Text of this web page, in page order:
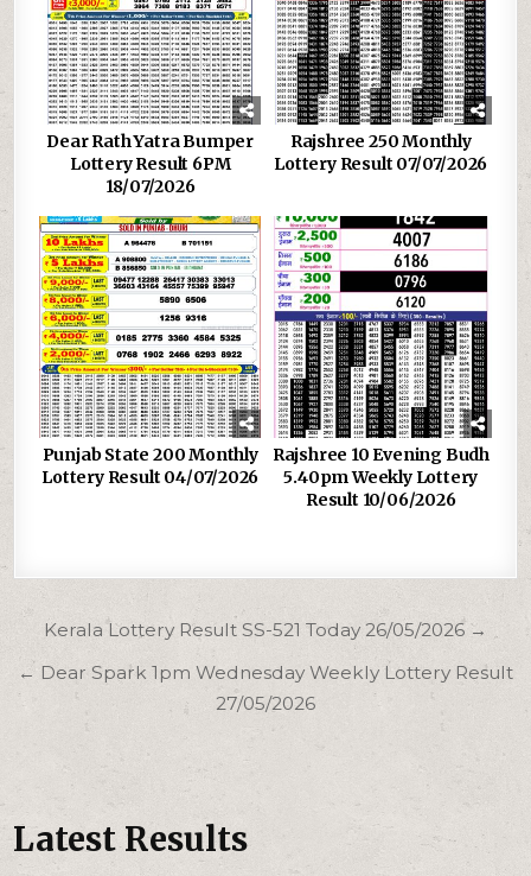
Dear Rath Yatra Bumper
Lottery Result 6PM
18/07/2026
Rajshree 250 Monthly
Lottery Result 07/07/2026
Punjab State 200 Monthly
Lottery Result 04/07/2026
Rajshree 10 Evening Budh
5.40pm Weekly Lottery
Result 10/06/2026
Post
navigation
Kerala Lottery Result SS-521 Today 26/05/2026 →
← Dear Spark 1pm Wednesday Weekly Lottery Result
27/05/2026
Latest Results